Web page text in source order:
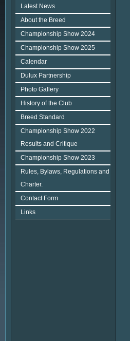
Latest News
About the Breed
Championship Show 2024
Championship Show 2025
Calendar
Dulux Partnership
Photo Gallery
History of the Club
Breed Standard
Championship Show 2022
Results and Critique
Championship Show 2023
Rules, Bylaws, Regulations and
Charter.
Contact Form
Links